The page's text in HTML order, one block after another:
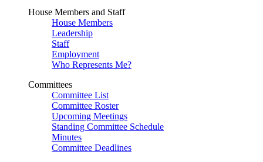
House Members and Staff
House Members
Leadership
Staff
Employment
Who Represents Me?
Committees
Committee List
Committee Roster
Upcoming Meetings
Standing Committee Schedule
Minutes
Committee Deadlines